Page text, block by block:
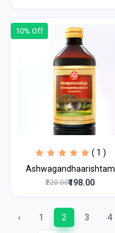
10% Off
( 1 )
Ashwagandhaarishtam
₹220.00₹198.00
‹ 1 2 3 4